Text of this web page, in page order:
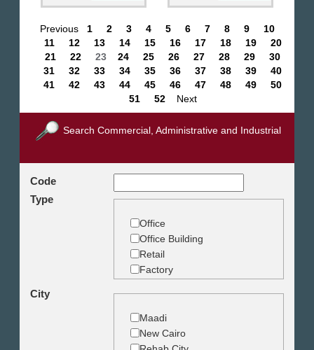
Previous 1 2 3 4 5 6 7 8 9
10
11
12 13 14 15 16 17 18 19
20
21
22 23 24 25 26 27 28 29
30
31
32 33 34 35 36 37 38 39
40
41
42 43 44 45 46 47 48 49
50
51
52 Next
Search Commercial, Administrative and Industrial
Code
Type
Office
Office Building
Retail
Factory
City
Maadi
New Cairo